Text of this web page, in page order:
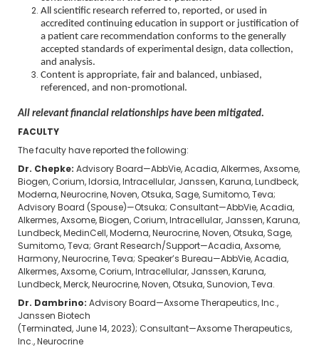
All scientific research referred to, reported, or used in
accredited continuing education in support or justification of
a patient care recommendation conforms to the generally
accepted standards of experimental design, data collection,
and analysis.
Content is appropriate, fair and balanced, unbiased,
referenced, and non-promotional.
All relevant financial relationships have been mitigated.
FACULTY
The faculty have reported the following:
Dr. Chepke: Advisory Board—AbbVie, Acadia, Alkermes, Axsome,
Biogen, Corium, Idorsia, Intracellular, Janssen, Karuna, Lundbeck,
Moderna, Neurocrine, Noven, Otsuka, Sage, Sumitomo, Teva;
Advisory Board (Spouse)—Otsuka; Consultant—AbbVie, Acadia,
Alkermes, Axsome, Biogen, Corium, Intracellular, Janssen, Karuna,
Lundbeck, MedinCell, Moderna, Neurocrine, Noven, Otsuka, Sage,
Sumitomo, Teva; Grant Research/Support—Acadia, Axsome,
Harmony, Neurocrine, Teva; Speaker’s Bureau—AbbVie, Acadia,
Alkermes, Axsome, Corium, Intracellular, Janssen, Karuna,
Lundbeck, Merck, Neurocrine, Noven, Otsuka, Sunovion, Teva.
Dr. Dambrino: Advisory Board—Axsome Therapeutics, Inc.,
Janssen Biotech
(Terminated, June 14, 2023); Consultant—Axsome Therapeutics,
Inc., Neurocrine